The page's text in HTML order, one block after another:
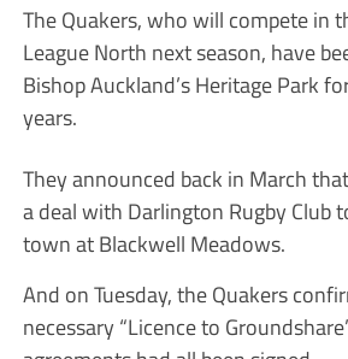
The Quakers, who will compete in
League North next season, have
Bishop Auckland’s Heritage Park
years.
They announced back in March
a deal with Darlington Rugby Club
town at Blackwell Meadows.
And on Tuesday, the Quakers
necessary “Licence to